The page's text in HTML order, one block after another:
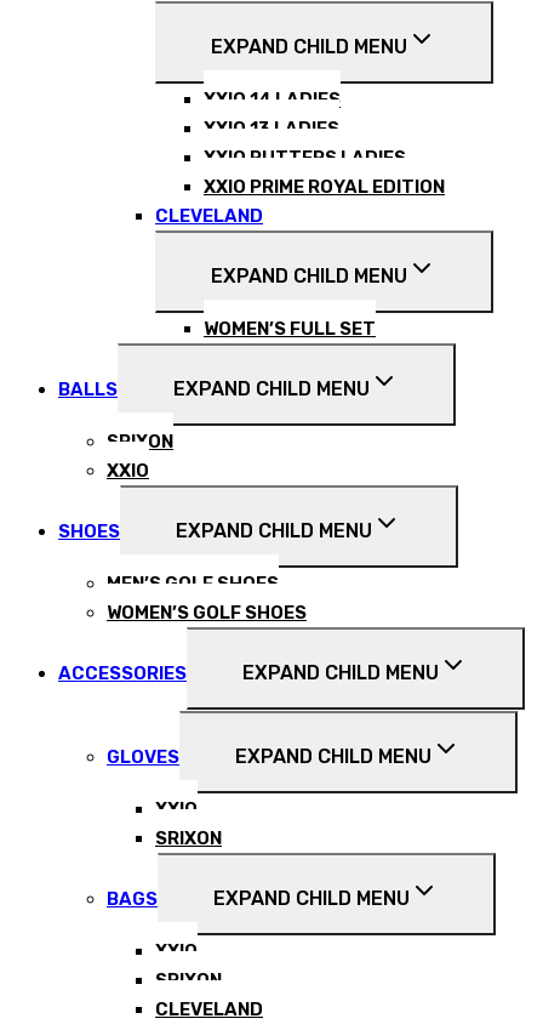
EXPAND CHILD MENU
XXIO 14 LADIES
XXIO 13 LADIES
XXIO PUTTERS LADIES
XXIO PRIME ROYAL EDITION
CLEVELAND
EXPAND CHILD MENU
WOMEN’S FULL SET
BALLS EXPAND CHILD MENU
SRIXON
XXIO
SHOES EXPAND CHILD MENU
MEN’S GOLF SHOES
WOMEN’S GOLF SHOES
ACCESSORIES EXPAND CHILD MENU
GLOVES EXPAND CHILD MENU
XXIO
SRIXON
BAGS EXPAND CHILD MENU
XXIO
SRIXON
CLEVELAND